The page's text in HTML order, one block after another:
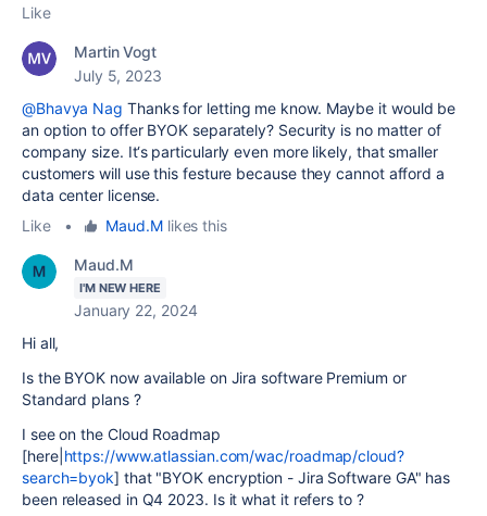
Like
Martin Vogt
July 5, 2023
@Bhavya Nag Thanks for letting me know. Maybe it would be
an option to offer BYOK separately? Security is no matter of
company size. It‘s particularly even more likely, that smaller
customers will use this festure because they cannot afford a
data center license.
Like
• Maud.Mlikes this
Maud.M
I'M NEW HERE
January 22, 2024
Hi all,
Is the BYOK now available on Jira software Premium or
Standard plans ?
I see on the Cloud Roadmap
[here| https://www.atlassian.com/wac/roadmap/cloud?
search=byok] that "BYOK encryption - Jira Software GA" has
been released in Q4 2023. Is it what it refers to ?